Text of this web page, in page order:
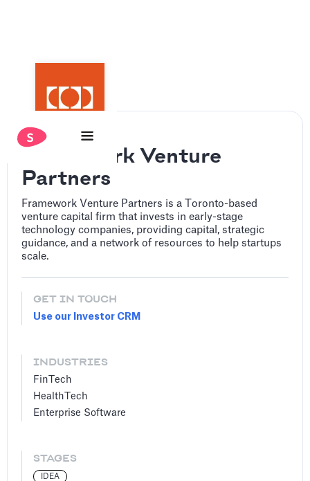
Framework Venture
Partners
Framework Venture Partners is a Toronto-based
venture capital firm that invests in early-stage
technology companies, providing capital, strategic
guidance, and a network of resources to help startups
scale.
GET IN TOUCH
Use our Investor CRM
INDUSTRIES
FinTech
HealthTech
Enterprise Software
STAGES
IDEA